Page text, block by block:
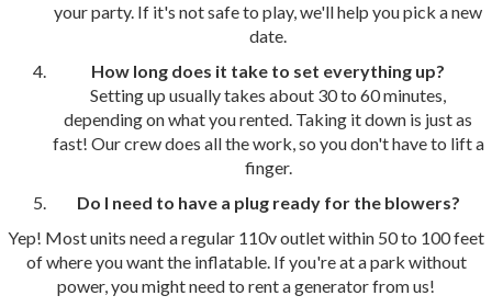
your party. If it's not safe to play, we'll help you pick a new
date.
How long does it take to set everything up?
Setting up usually takes about 30 to 60 minutes,
depending on what you rented. Taking it down is just as
fast! Our crew does all the work, so you don't have to lift a
finger.
Do I need to have a plug ready for the blowers?
Yep! Most units need a regular 110v outlet within 50 to 100 feet
of where you want the inflatable. If you're at a park without
power, you might need to rent a generator from us!